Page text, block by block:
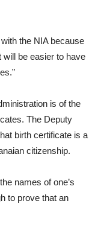
the NIA because
will be easier to have
is of the
The Deputy
birth certificate is a
citizenship.
names of one’s
to prove that an